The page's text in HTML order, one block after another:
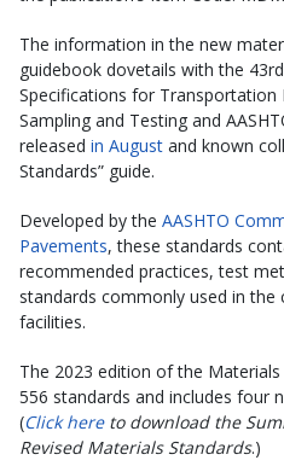
The information in the new
guidebook dovetails with the
Specifications for
Sampling and Testing and
released in August and known
Standards” guide.
Developed by the AASHTO
Pavements, these standards
recommended practices, test
standards commonly used in
facilities.
The 2023 edition of the
556 standards and includes four
(Click hereto download the
Revised Materials Standards.)